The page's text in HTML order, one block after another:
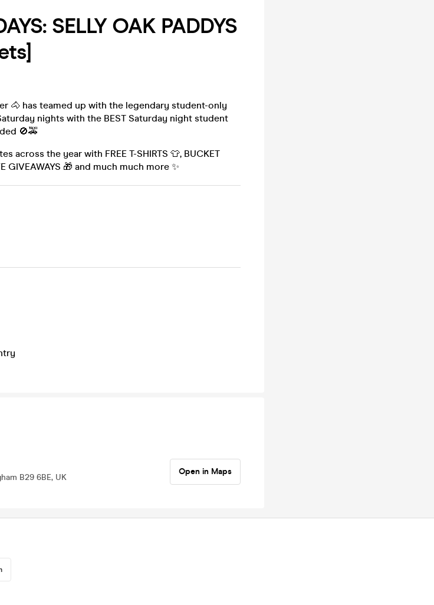
SELLY OAK PADDYS
🐴 has teamed up with the legendary student-only
nights with the BEST Saturday night student
🚫🚕
across the year with FREE T-SHIRTS 👕, BUCKET
GIVEAWAYS 🎁 and much much more ✨
B29 6BE, UK
Open in Maps